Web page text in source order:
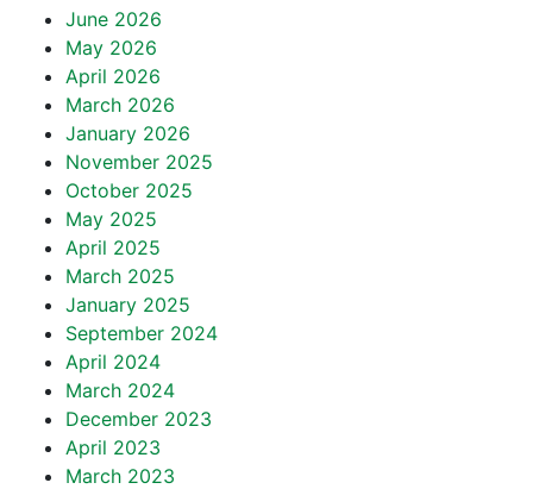
June 2026
May 2026
April 2026
March 2026
January 2026
November 2025
October 2025
May 2025
April 2025
March 2025
January 2025
September 2024
April 2024
March 2024
December 2023
April 2023
March 2023